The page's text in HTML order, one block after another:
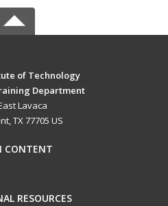
of Technology
Department
Lavaca
TX 77705 US
CONTENT
RESOURCES